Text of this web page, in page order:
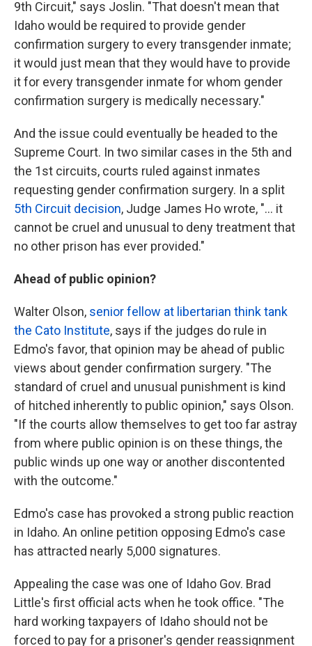
9th Circuit," says Joslin. "That doesn't mean that
Idaho would be required to provide gender
confirmation surgery to every transgender inmate;
it would just mean that they would have to provide
it for every transgender inmate for whom gender
confirmation surgery is medically necessary."
And the issue could eventually be headed to the
Supreme Court. In two similar cases in the 5th and
the 1st circuits, courts ruled against inmates
requesting gender confirmation surgery. In a split
5th Circuit decision, Judge James Ho wrote, "... it
cannot be cruel and unusual to deny treatment that
no other prison has ever provided."
Ahead of public opinion?
Walter Olson, senior fellow at libertarian think tank
the Cato Institute, says if the judges do rule in
Edmo's favor, that opinion may be ahead of public
views about gender confirmation surgery. "The
standard of cruel and unusual punishment is kind
of hitched inherently to public opinion," says Olson.
"If the courts allow themselves to get too far astray
from where public opinion is on these things, the
public winds up one way or another discontented
with the outcome."
Edmo's case has provoked a strong public reaction
in Idaho. An online petition opposing Edmo's case
has attracted nearly 5,000 signatures.
Appealing the case was one of Idaho Gov. Brad
Little's first official acts when he took office. "The
hard working taxpayers of Idaho should not be
forced to pay for a prisoner's gender reassignment